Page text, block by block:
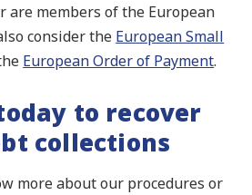
are members of the European
consider the European Small
European Order of Payment.
to recover
collections
more about our procedures or